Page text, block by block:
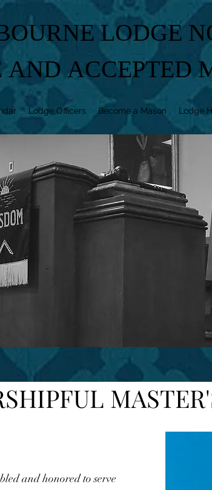
LODGE
AND ACCEPTED
Lodge Officers Become a Mason Lodge
and honored to serve